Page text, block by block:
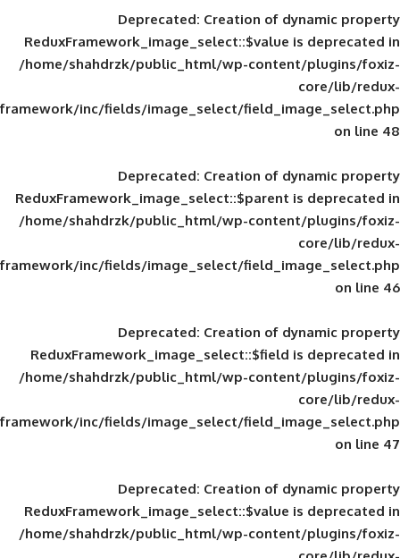
Deprecated: Creation of
ReduxFramework_image_select::$value
/home/shahdrzk/public_html/wp-
framework/inc/fields/image_select/
Deprecated: Creation of
ReduxFramework_image_select::$parent
/home/shahdrzk/public_html/wp-
framework/inc/fields/image_select/
Deprecated: Creation of
ReduxFramework_image_select::$field
/home/shahdrzk/public_html/wp-
framework/inc/fields/image_select/
Deprecated: Creation of
ReduxFramework_image_select::$value
/home/shahdrzk/public_html/wp-